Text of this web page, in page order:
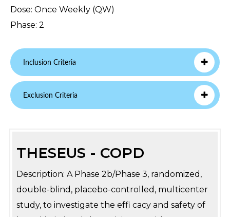
Dose: Once Weekly (QW)
Phase: 2
Inclusion Criteria
Exclusion Criteria
THESEUS - COPD
Description: A Phase 2b/Phase 3, randomized,
double-blind, placebo-controlled, multicenter
study, to investigate the effi cacy and safety of